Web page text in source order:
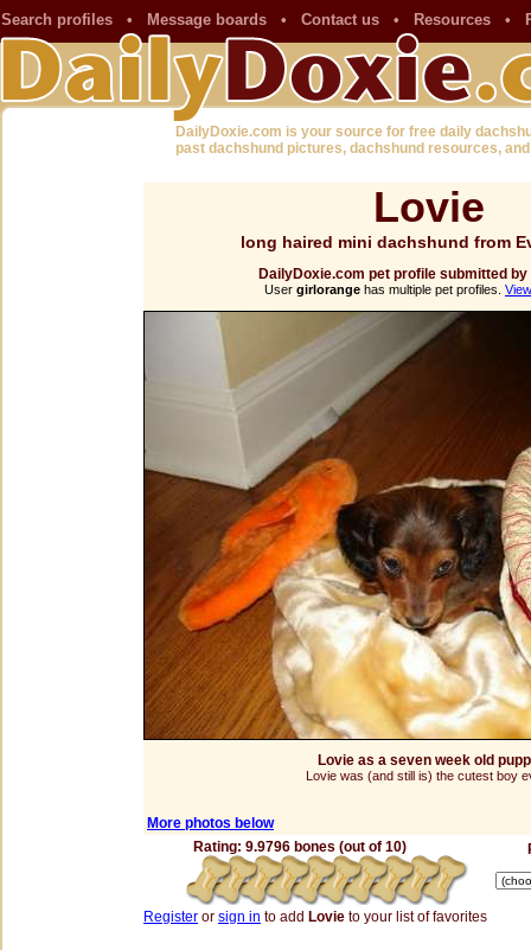
Search profiles • Message boards • Contact us • Resources •
DailyDoxie.com is your source for free daily
past dachshund pictures, dachshund resources,
Lovie
long haired mini dachshund from
DailyDoxie.com pet profile submitted
User girlorange has multiple pet profiles.
Lovie as a seven week old
Lovie was (and still is) the cutest boy
More photos below
Rating: 9.9796 bones (out of 10)
Register or sign in to add Lovie to your list of favorites